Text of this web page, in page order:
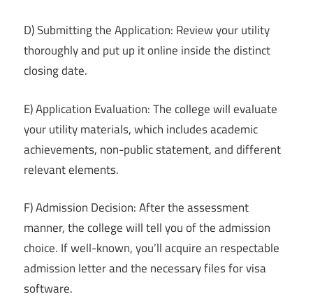
D) Submitting the Application: Review your utility
thoroughly and put up it online inside the distinct
closing date.
E) Application Evaluation: The college will evaluate
your utility materials, which includes academic
achievements, non-public statement, and different
relevant elements.
F) Admission Decision: After the assessment
manner, the college will tell you of the admission
choice. If well-known, you’ll acquire an respectable
admission letter and the necessary files for visa
software.